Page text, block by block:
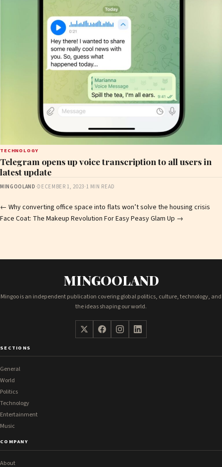
TECHNOLOGY
Telegram opens up voice transcription to all users in
latest update
MINGOOLAND ·DECEMBER 1, 2023·1 MIN READ
Post
navigation
← Why converting office space into flats won’t solve the housing crisis
Face Coat: The Makeup Revolution For Easy Peasy Glam Up →
MINGOOLAND
Mingoo is an independent publication covering global politics, culture, technology, and
the ideas shaping our world.
SECTIONS
General
World
Politics
Technology
Entertainment
Music
COMPANY
About